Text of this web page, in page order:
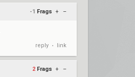
-1 Frags + –
reply • link
2 Frags + –